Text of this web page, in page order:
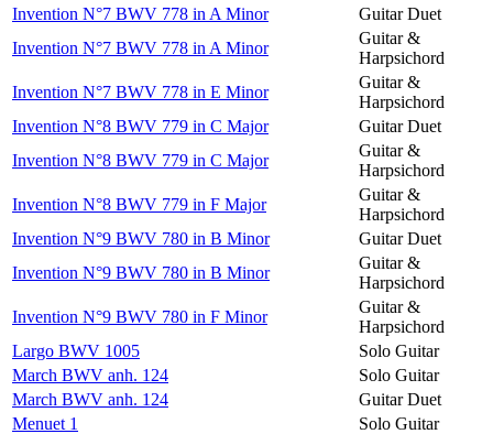
Invention N°7 BWV 778 in A Minor
Guitar Duet
Invention N°7 BWV 778 in A Minor
Guitar &
Harpsichord
Invention N°7 BWV 778 in E Minor
Guitar &
Harpsichord
Invention N°8 BWV 779 in C Major
Guitar Duet
Invention N°8 BWV 779 in C Major
Guitar &
Harpsichord
Invention N°8 BWV 779 in F Major
Guitar &
Harpsichord
Invention N°9 BWV 780 in B Minor
Guitar Duet
Invention N°9 BWV 780 in B Minor
Guitar &
Harpsichord
Invention N°9 BWV 780 in F Minor
Guitar &
Harpsichord
Largo BWV 1005
Solo Guitar
March BWV anh. 124
Solo Guitar
March BWV anh. 124
Guitar Duet
Menuet 1
Solo Guitar